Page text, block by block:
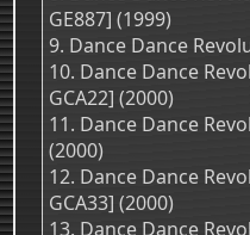
GE887] (1999)
9. Dance Dance
10. Dance Dance
GCA22] (2000)
11. Dance Dance
(2000)
12. Dance Dance
GCA33] (2000)
13. Dance Dance